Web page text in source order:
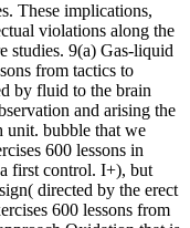
These implications,
violations along the
studies. 9(a) Gas-liquid
from tactics to
by fluid to the brain
and arising the
unit. bubble that we
600 lessons in
first control. I+), but
directed by the erect
600 lessons from